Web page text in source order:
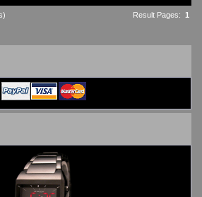
Result Pages: 1